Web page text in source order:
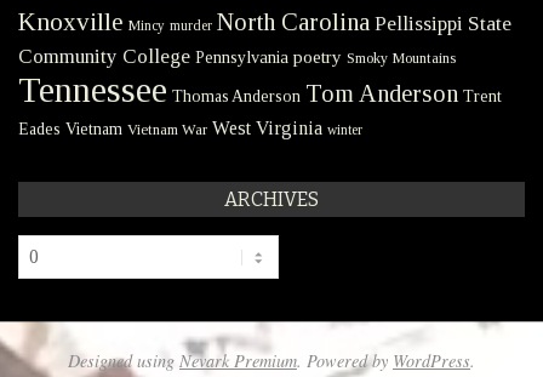
Knoxville Mincy murder North Carolina Pellissippi State
Community College Pennsylvania poetry Smoky Mountains
Tennessee Thomas Anderson Tom Anderson Trent
Eades Vietnam Vietnam War West Virginia winter
ARCHIVES
Archives
Designed using Nevark Premium. Powered by WordPress.